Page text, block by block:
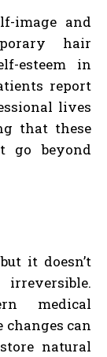
image and
hair
esteem in
report
lives
that these
go beyond
it doesn’t
medical
can
natural